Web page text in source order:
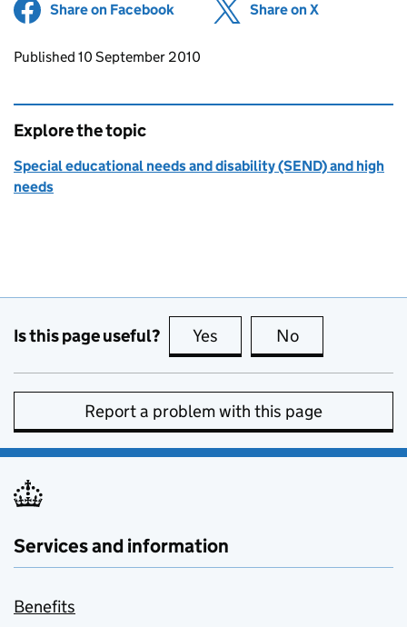
Share on Facebook (opens in new tab)
Share on X
Updates to this page
Published 10 September 2010
Explore the topic
Special educational needs and disability (SEND) and high
needs
Is this page useful? Yes this page is useful
No
Report a problem with this page
Services and information
Benefits